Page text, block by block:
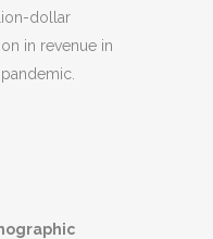
dollar
in revenue in